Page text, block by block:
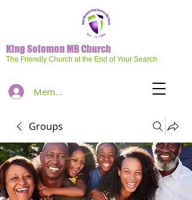
King Solomon MB Church
The Friendly Church at the End of Your Search
Member Log In
Groups